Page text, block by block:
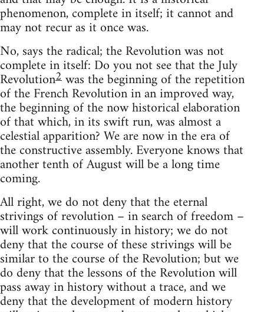
phenomenon, complete in itself; it cannot and
may not recur as it once was.
No, says the radical; the Revolution was not
complete in itself: Do you not see that the July
Revolution2was the beginning of the repetition
of the French Revolution in an improved way,
the beginning of the now historical elaboration
of that which, in its swift run, was almost a
celestial apparition? We are now in the era of
the constructive assembly. Everyone knows that
another tenth of August will be a long time
coming.
All right, we do not deny that the eternal
strivings of revolution – in search of freedom –
will work continuously in history; we do not
deny that the course of these strivings will be
similar to the course of the Revolution; but we
do deny that the lessons of the Revolution will
pass away in history without a trace, and we
deny that the development of modern history